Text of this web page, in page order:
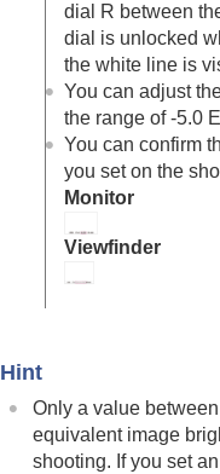
Zebra Display
Selecting the ISO
Log shooting
Adding effects to
Shooting with
shooting/self-
Self-timer
Interval Shoot
Shooting still
Setting the image
Reducing blur
Lens
Noise reduction
dial R between
dial is unlocked
the white line is
You can adjust
the range of -5.0
You can confirm
you set on the
Monitor
Viewfinder
Hint
Only a value
equivalent image
shooting. If you set